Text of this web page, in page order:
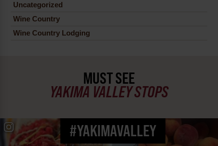
Uncategorized
Wine Country
Wine Country Lodging
MUST SEE
YAKIMA VALLEY STOPS
#YAKIMAVALLEY